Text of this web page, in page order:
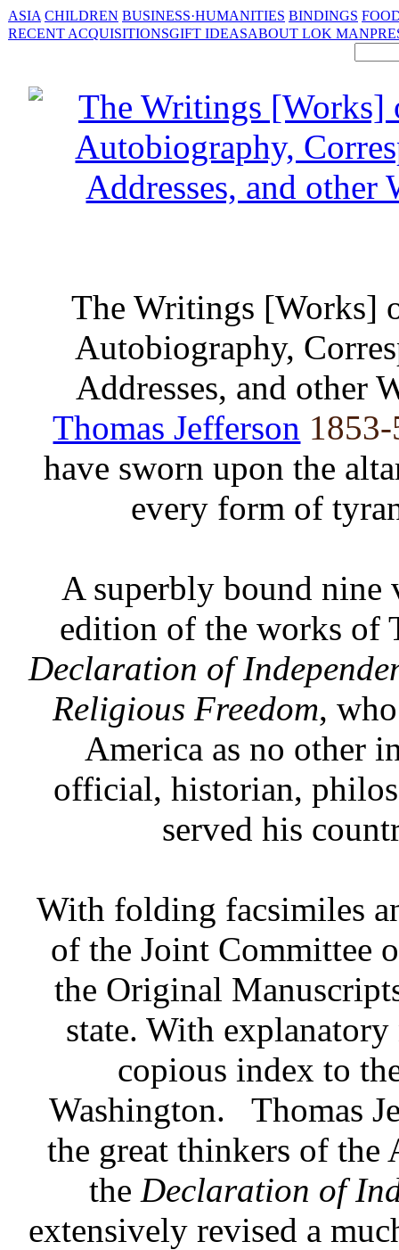
ASIA CHILDREN BUSINESS·HUMANITIES BINDINGS
RECENT ACQUISITIONSGIFT IDEASABOUT LOK MAN
The Writings [Works]
Autobiography,
Addresses, and other
Thomas Jefferson
have sworn upon the
every form of
A superbly bound nine
edition of the works of
Declaration of
Religious Freedom,
America as no other
official, historian,
served his
With folding facsimiles
of the Joint Committee
the Original
state. With
copious index to
Washington.
Thomas
the great thinkers of
the Declaration of
extensively revised a